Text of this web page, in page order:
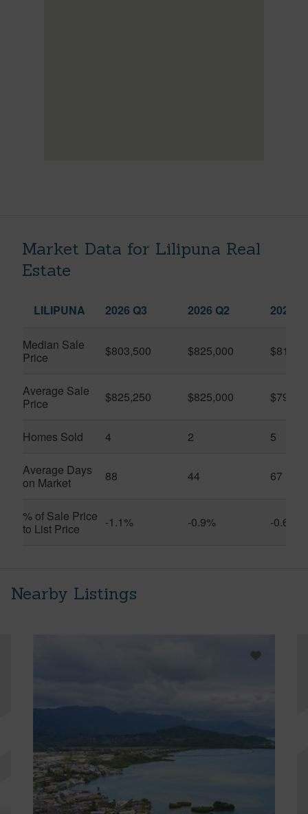
Market Data for Lilipuna Real
Estate
LILIPUNA 2026 Q3 2026 Q2 2025
Median Sale
Price
$803,500 $825,000
Average Sale
Price
$825,250 $825,000
Homes Sold 4 2 5
Average Days
on Market
88 44 67
% of Sale Price
to List Price
-1.1% -0.9% -0.6%
Nearby Listings